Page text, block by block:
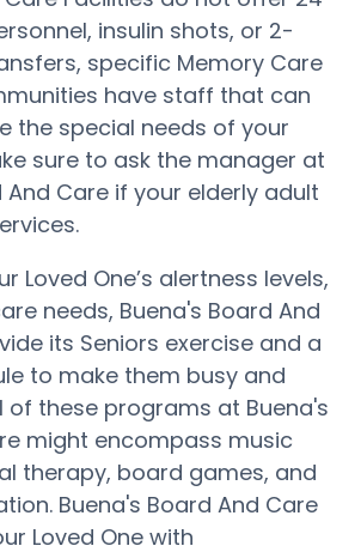
insulin shots, or 2-
specific Memory Care
have staff that can
the special needs of your
sure to ask the manager at
And Care if your elderly adult
Loved One’s alertness levels,
needs, Buena's Board And
its Seniors exercise and a
to make them busy and
of these programs at Buena's
might encompass music
therapy, board games, and
Buena's Board And Care
Loved One with